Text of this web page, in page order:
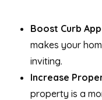
Boost Curb
makes your
inviting.
Increase
property is a